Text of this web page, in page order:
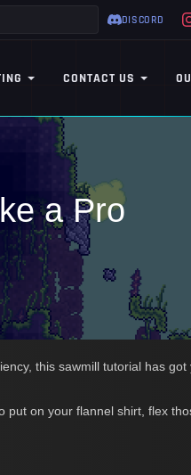
DISCORD
CONTACT US
a Pro
this sawmill tutorial has got
put on your flannel shirt, flex